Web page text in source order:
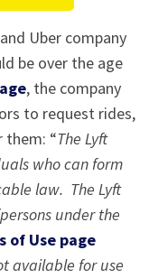
Uber company
be over the age
, the company
to request rides,
them: “The Lyft
who can form
law. The Lyft
under the
of Use page
available for use